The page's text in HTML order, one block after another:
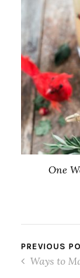
One
PREVIOUS
Ways to